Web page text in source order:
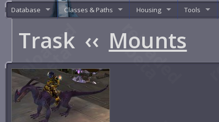
Database Classes & Paths Housing Tools
Trask ‹‹ Mounts